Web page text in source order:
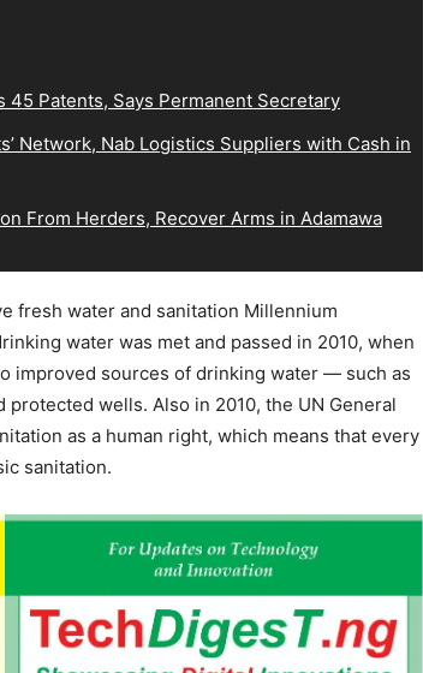
45 Patents, Says Permanent Secretary
Network, Nab Logistics Suppliers with Cash in
From Herders, Recover Arms in Adamawa
fresh water and sanitation Millennium
water was met and passed in 2010, when
improved sources of drinking water — such as
wells. Also in 2010, the UN General
as a human right, which means that every
sanitation.